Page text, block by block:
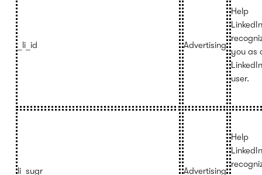
_li_id Advertising
Help
LinkedIn
you as
LinkedIn
user.
li_sugr Advertising
Help
LinkedIn